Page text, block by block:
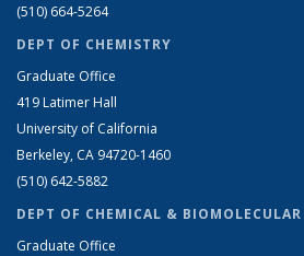
(510) 664-5264
DEPT OF CHEMISTRY
Graduate Office
419 Latimer Hall
University of California
Berkeley, CA 94720-1460
(510) 642-5882
DEPT OF CHEMICAL &
Graduate Office